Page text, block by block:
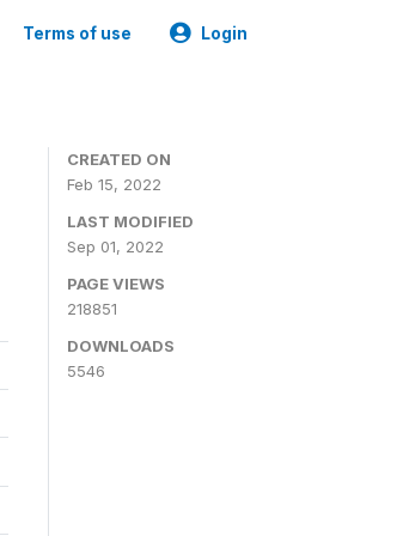
Terms of use Login
CREATED ON
Feb 15, 2022
LAST MODIFIED
Sep 01, 2022
PAGE VIEWS
218851
DOWNLOADS
5546